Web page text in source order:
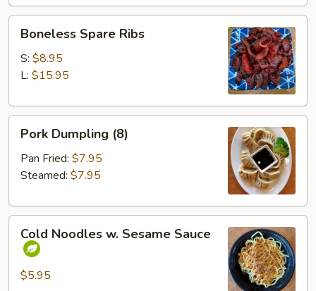
Spare
Ribs
Boneless Spare Ribs
S: $8.95
L: $15.95
Dumpling
(8)
Pork Dumpling (8)
Pan Fried: $7.95
Steamed: $7.95
Noodles
Sesame
Cold Noodles w. Sesame Sauce
$5.95